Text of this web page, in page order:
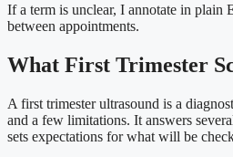
If a term is unclear, I annotate in plain
between appointments.
What First Trimester
A first trimester ultrasound is a
and a few limitations. It answers
sets expectations for what will be